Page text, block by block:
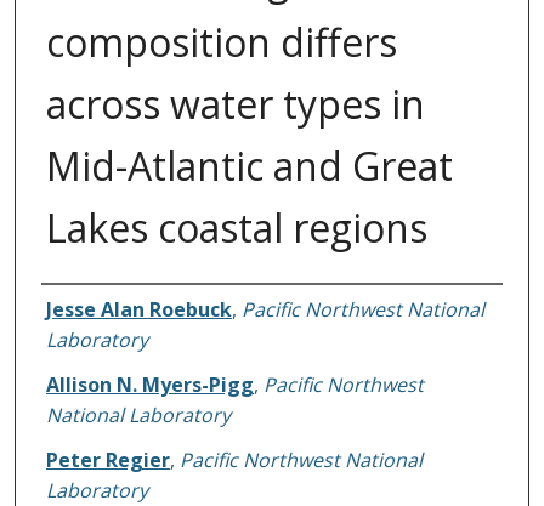
composition differs
across water types in
Mid-Atlantic and Great
Lakes coastal regions
Authors
Jesse Alan Roebuck, Pacific Northwest National
Laboratory
Allison N. Myers-Pigg, Pacific Northwest
National Laboratory
Peter Regier, Pacific Northwest National
Laboratory